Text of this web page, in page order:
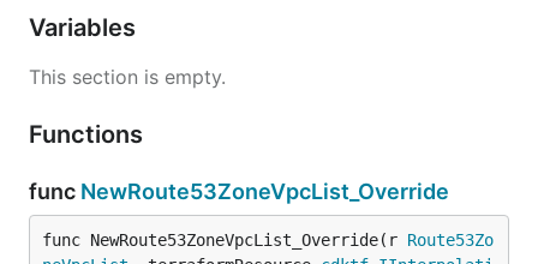
Variables
This section is empty.
Functions
func NewRoute53ZoneVpcList_Override
func NewRoute53ZoneVpcList_Override(r Route53Zo